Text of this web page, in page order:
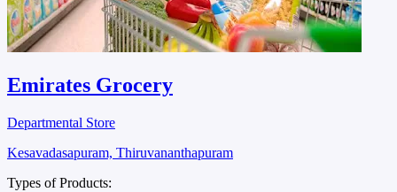
Emirates Grocery
Departmental Store
Kesavadasapuram, Thiruvananthapuram
Types of Products: